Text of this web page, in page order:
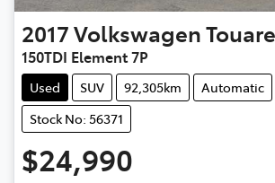
2017Volkswagen
150TDI Element 7P
Used SUV 92,305km
Automatic
Stock No: 56371
$24,990